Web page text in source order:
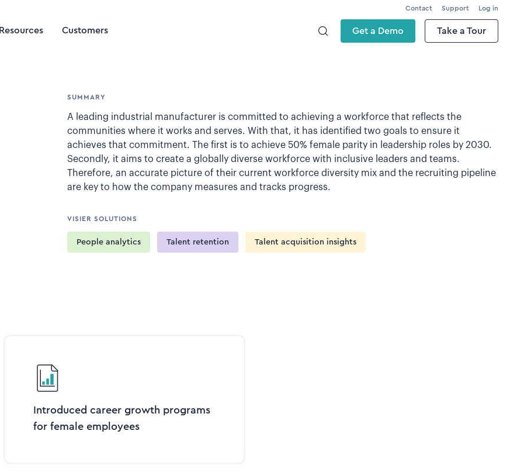
Contact Support Log in
Resources Customers Get a Demo Take a Tour
SUMMARY
A leading industrial manufacturer is committed to achieving a workforce that reflects the
communities where it works and serves. With that, it has identified two goals to ensure it
achieves that commitment. The first is to achieve 50% female parity in leadership roles by 2030.
Secondly, it aims to create a globally diverse workforce with inclusive leaders and teams.
Therefore, an accurate picture of their current workforce diversity mix and the recruiting pipeline
are key to how the company measures and tracks progress.
VISIER SOLUTIONS
People analytics Talent retention Talent acquisition insights
Introduced career growth programs
for female employees